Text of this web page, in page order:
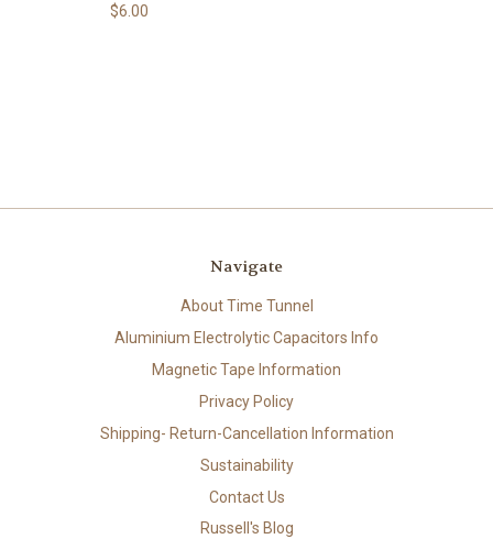
$6.00
Navigate
About Time Tunnel
Aluminium Electrolytic Capacitors Info
Magnetic Tape Information
Privacy Policy
Shipping- Return-Cancellation Information
Sustainability
Contact Us
Russell's Blog